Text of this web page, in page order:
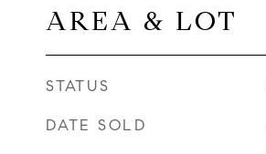
AREA & LOT
STATUS
DATE SOLD